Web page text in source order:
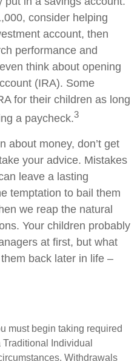
consider helping
account, then
performance and
think about opening
(IRA). Some
for their children as long
a paycheck.3
about money, don’t get
your advice. Mistakes
leave a lasting
temptation to bail them
we reap the natural
Your children probably
at first, but what
back later in life –
must begin taking required
Individual
Withdrawals